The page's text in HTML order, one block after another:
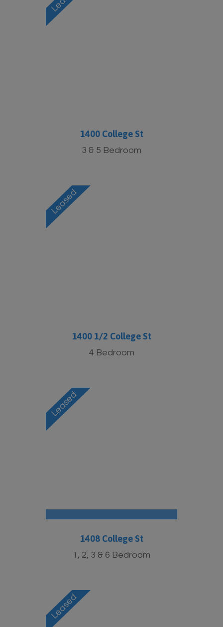
1400 College St
3 & 5 Bedroom
1400 1/2 College St
4 Bedroom
1408 College St
1, 2, 3 & 6 Bedroom